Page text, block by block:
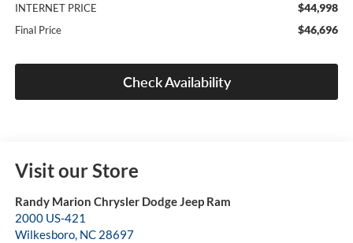
INTERNET PRICE $44,998
Final Price $46,696
Check Availability
Visit our Store
Randy Marion Chrysler Dodge Jeep Ram
2000 US-421
Wilkesboro, NC 28697